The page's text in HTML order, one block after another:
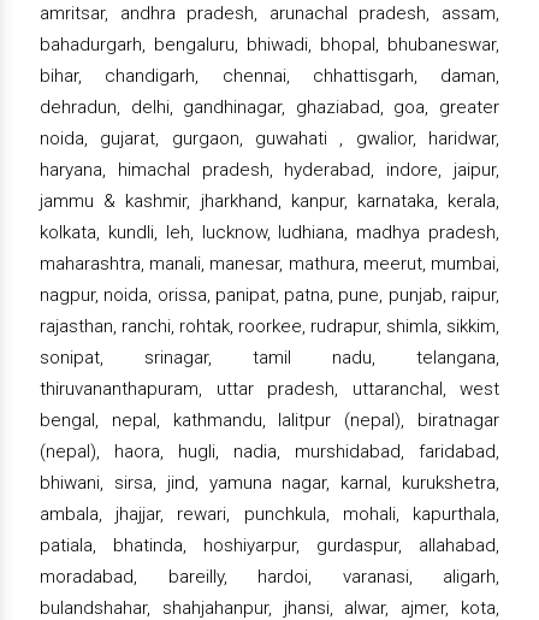
amritsar, andhra pradesh, arunachal pradesh, assam,
bahadurgarh, bengaluru, bhiwadi, bhopal, bhubaneswar,
bihar, chandigarh, chennai, chhattisgarh, daman,
dehradun, delhi, gandhinagar, ghaziabad, goa, greater
noida, gujarat, gurgaon, guwahati , gwalior, haridwar,
haryana, himachal pradesh, hyderabad, indore, jaipur,
jammu & kashmir, jharkhand, kanpur, karnataka, kerala,
kolkata, kundli, leh, lucknow, ludhiana, madhya pradesh,
maharashtra, manali, manesar, mathura, meerut, mumbai,
nagpur, noida, orissa, panipat, patna, pune, punjab, raipur,
rajasthan, ranchi, rohtak, roorkee, rudrapur, shimla, sikkim,
sonipat, srinagar, tamil nadu, telangana,
thiruvananthapuram, uttar pradesh, uttaranchal, west
bengal, nepal, kathmandu, lalitpur (nepal), biratnagar
(nepal), haora, hugli, nadia, murshidabad, faridabad,
bhiwani, sirsa, jind, yamuna nagar, karnal, kurukshetra,
ambala, jhajjar, rewari, punchkula, mohali, kapurthala,
patiala, bhatinda, hoshiyarpur, gurdaspur, allahabad,
moradabad, bareilly, hardoi, varanasi, aligarh,
bulandshahar, shahjahanpur, jhansi, alwar, ajmer, kota,